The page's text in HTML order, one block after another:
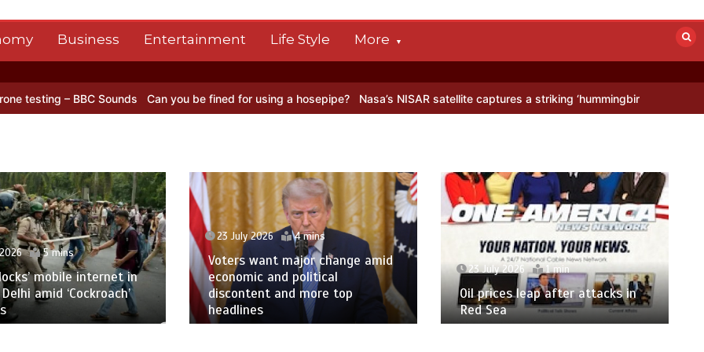
Business Entertainment Life Style More
Sounds Can you be fined for using a hosepipe? Nasa’s NISAR satellite captures a striking ‘hummingbird’ pattern hidden in
5 mins
mobile internet in
amid ‘Cockroach’
23 July 2026 4 mins
Voters want major change amid
economic and political
discontent and more top
headlines
23 July 2026 1 min
Oil prices leap after attacks in
Red Sea